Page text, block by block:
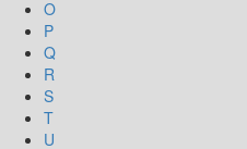
O
P
Q
R
S
T
U